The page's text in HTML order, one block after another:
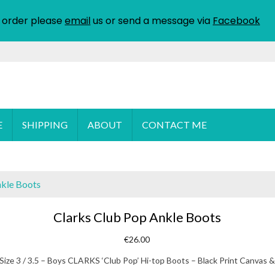
SHIPPING ABOUT CONTACT ME
Boots
Clarks Club Pop Ankle Boots
€26.00
Size 3 / 3.5 – Boys CLARKS ‘Club Pop’ Hi-top Boots – Black Print Canvas &
please emailus or send a message via Facebook